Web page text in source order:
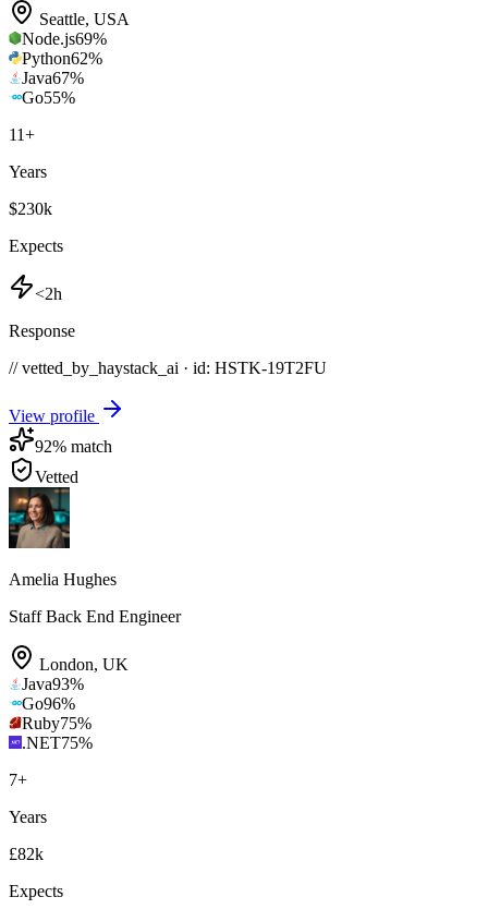
Seattle, USA
Node.js69%
Python62%
Java67%
Go55%
11+
Years
$230k
Expects
<2h
Response
// vetted_by_haystack_ai · id: HSTK-19T2FU
View profile
92% match
Vetted
Amelia Hughes
Staff Back End Engineer
London, UK
Java93%
Go96%
Ruby75%
.NET75%
7+
Years
£82k
Expects